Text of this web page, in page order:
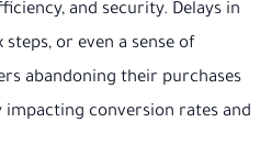
and security. Delays in
or even a sense of
abandoning their purchases
conversion rates and